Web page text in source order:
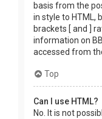
basis from the
in style to HTML,
brackets [ and ]
information on
accessed from
Top
Can I use HTML?
No. It is not